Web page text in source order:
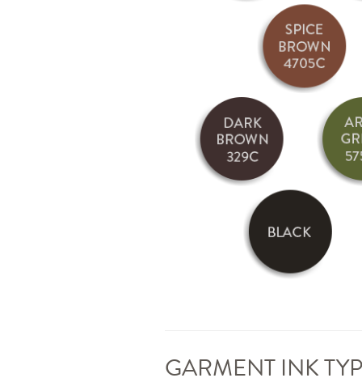
GARMENT INK